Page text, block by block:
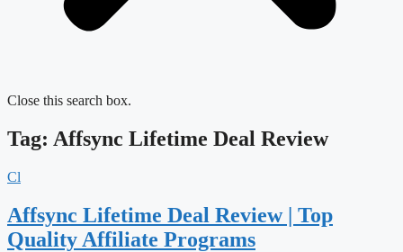
Close this search box.
Tag: Affsync Lifetime Deal Review
Cl
Affsync Lifetime Deal Review | Top
Quality Affiliate Programs